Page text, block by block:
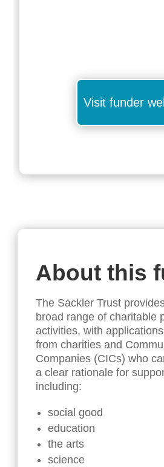
Visit funder
About this
The Sackler Trust
broad range of charitable
activities, with
from charities and
Companies (CICs) who
a clear rationale for
including:
social good
education
the arts
science